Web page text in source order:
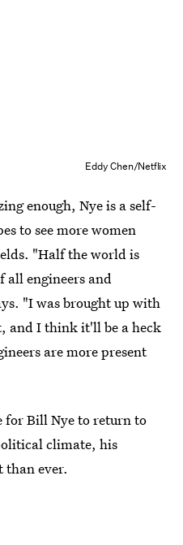
Eddy Chen/Netflix
enough, Nye is a self-
to see more women
"Half the world is
all engineers and
"I was brought up with
and I think it'll be a heck
are more present
Bill Nye to return to
climate, his
than ever.